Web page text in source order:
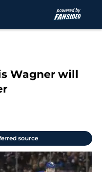
Wagner will
source